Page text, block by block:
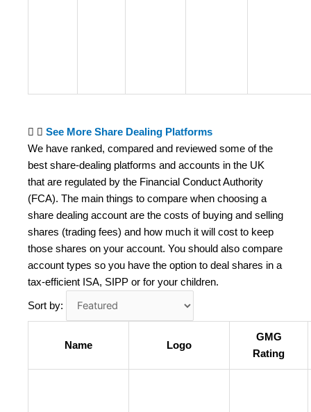
See More Share Dealing Platforms
We have ranked, compared and reviewed some of the
best share-dealing platforms and accounts in the UK
that are regulated by the Financial Conduct Authority
(FCA). The main things to compare when choosing a
share dealing account are the costs of buying and selling
shares (trading fees) and how much it will cost to keep
those shares on your account. You should also compare
account types so you have the option to deal shares in a
tax-efficient ISA, SIPP or for your children.
Sort by:
Name Logo
GMG
Rating